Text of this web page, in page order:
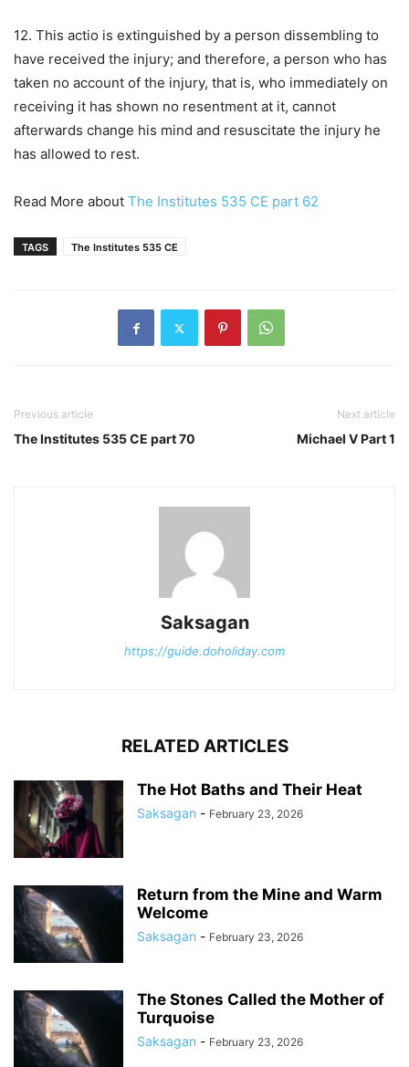
12. This actio is extinguished by a person dissembling to
have received the injury; and therefore, a person who has
taken no account of the injury, that is, who immediately on
receiving it has shown no resentment at it, cannot
afterwards change his mind and resuscitate the injury he
has allowed to rest.
Read More about The Institutes 535 CE part 62
TAGS The Institutes 535 CE
Previous article
The Institutes 535 CE part 70
Next article
Michael V Part 1
Saksagan
https://guide.doholiday.com
RELATED ARTICLES
The Hot Baths and Their Heat
Saksagan - February 23, 2026
Return from the Mine and Warm
Welcome
Saksagan - February 23, 2026
The Stones Called the Mother of
Turquoise
Saksagan - February 23, 2026